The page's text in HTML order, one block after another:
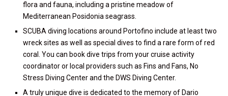
flora and fauna, including a pristine meadow of
Mediterranean Posidonia seagrass.
SCUBA diving locations around Portofino include at least two
wreck sites as well as special dives to find a rare form of red
coral. You can book dive trips from your cruise activity
coordinator or local providers such as Fins and Fans, No
Stress Diving Center and the DWS Diving Center.
A truly unique dive is dedicated to the memory of Dario